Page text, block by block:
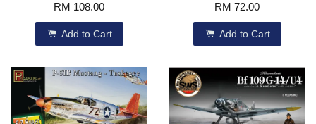
RM 108.00
Add to Cart
RM 72.00
Add to Cart